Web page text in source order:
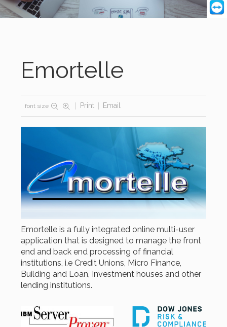
Emortelle
font size Print Email
Emortelle is a fully integrated online multi-user
application that is designed to manage the front
end and back end processing of financial
institutions, i.e Credit Unions, Micro Finance,
Building and Loan, Investment houses and other
lending institutions.